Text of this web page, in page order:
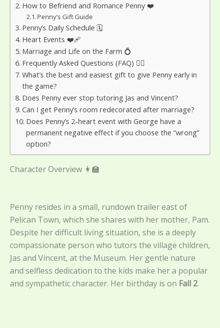
How to Befriend and Romance Penny ❤️
Penny’s Gift Guide
Penny’s Daily Schedule 🗓️
Heart Events ❤️‍🩹
Marriage and Life on the Farm 💍
Frequently Asked Questions (FAQ) 🙋‍♀️
What’s the best and easiest gift to give Penny early in
the game?
Does Penny ever stop tutoring Jas and Vincent?
Can I get Penny’s room redecorated after marriage?
Does Penny’s 2-heart event with George have a
permanent negative effect if you choose the “wrong”
option?
Character Overview 👩‍🏫
Penny resides in a small, rundown trailer east of
Pelican Town, which she shares with her mother, Pam.
Despite her difficult living situation, she is a deeply
compassionate person who tutors the village children,
Jas and Vincent, at the Museum. Her gentle nature
and selfless dedication to the kids make her a popular
and sympathetic character. Her birthday is on Fall 2.